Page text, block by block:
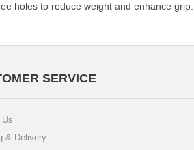
holes to reduce weight and enhance
SERVICE
& Delivery